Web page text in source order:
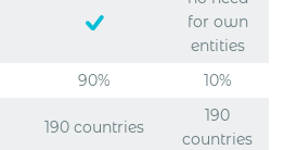
for own
entities
90% 10%
190 countries
190
countries